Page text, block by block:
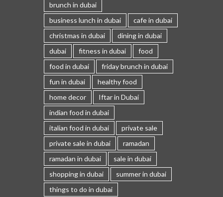
brunch in dubai
business lunch in dubai
cafe in dubai
christmas in dubai
dining in dubai
dubai
fitness in dubai
food
food in dubai
friday brunch in dubai
fun in dubai
healthy food
home decor
Iftar in Dubai
indian food in dubai
italian food in dubai
private sale
private sale in dubai
ramadan
ramadan in dubai
sale in dubai
shopping in dubai
summer in dubai
things to do in dubai